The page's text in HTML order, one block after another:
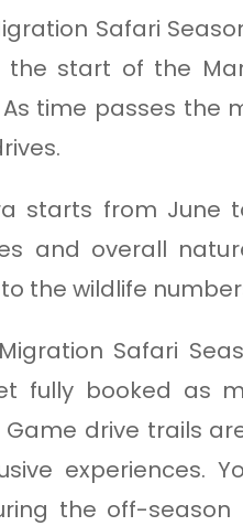
Safari
start of the
time passes the
starts from June
and overall
the wildlife
Safari
fully booked as
Game drive trails
experiences.
the off-